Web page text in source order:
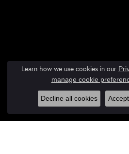
Learn how we use cookies in our
manage cookie
Decline all cookies